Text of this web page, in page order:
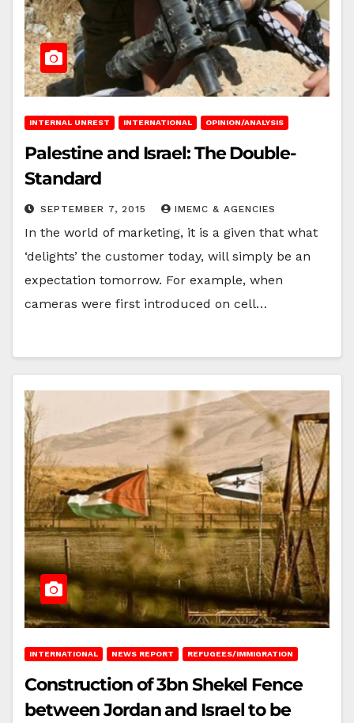
INTERNAL UNREST INTERNATIONAL OPINION/ANALYSIS
Palestine and Israel: The Double-
Standard
SEPTEMBER 7, 2015 IMEMC & AGENCIES
In the world of marketing, it is a given that what
‘delights’ the customer today, will simply be an
expectation tomorrow. For example, when
cameras were first introduced on cell…
INTERNATIONAL NEWS REPORT REFUGEES/IMMIGRATION
Construction of 3bn Shekel Fence
between Jordan and Israel to be